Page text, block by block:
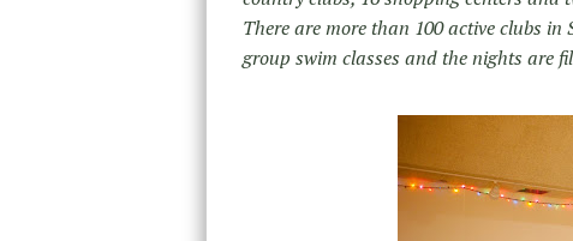
There are more than 100 active clubs
group swim classes and the nights are